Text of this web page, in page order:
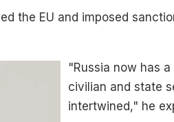
the EU and imposed
"Russia now has
civilian and state
intertwined," he